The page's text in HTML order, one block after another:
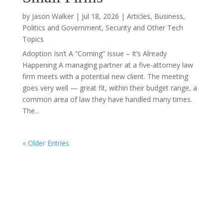
by Jason Walker| Jul 18, 2026 | Articles, Business,
Politics and Government, Security and Other Tech
Topics
Adoption Isn’t A “Coming” Issue – It’s Already
Happening A managing partner at a five-attorney law
firm meets with a potential new client. The meeting
goes very well — great fit, within their budget range, a
common area of law they have handled many times.
The...
« Older Entries